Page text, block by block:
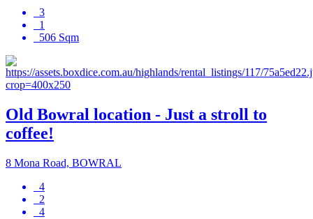
3
1
506 Sqm
Old Bowral location - Just a stroll to
coffee!
8 Mona Road, BOWRAL
4
2
4